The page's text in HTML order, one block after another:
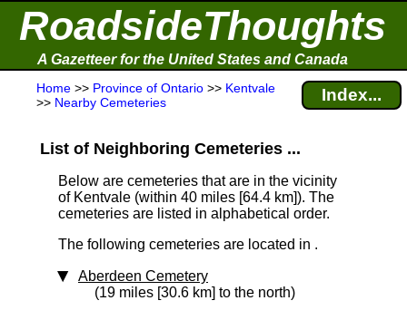
RoadsideThoughts
A Gazetteer for the United States and Canada
Home >> Province of Ontario >> Kentvale
>> Nearby Cemeteries Index...
List of Neighboring Cemeteries ...
Below are cemeteries that are in the vicinity
of Kentvale (within 40 miles [64.4 km]). The
cemeteries are listed in alphabetical order.
The following cemeteries are located in .
Aberdeen Cemetery
(19 miles [30.6 km] to the north)